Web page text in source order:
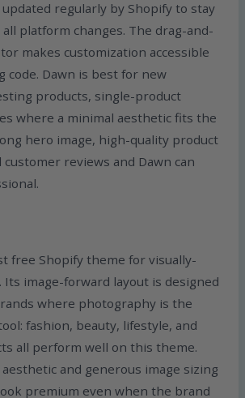
regularly by Shopify to stay
platform changes. The drag-and-
makes customization accessible
code. Dawn is best for new
products, single-product
where a minimal aesthetic fits the
hero image, high-quality product
reviews and Dawn can
free Shopify theme for visually-
image-forward layout is designed
where photography is the
fashion, beauty, lifestyle, and
all perform well on this theme.
and generous image sizing
premium even when the brand